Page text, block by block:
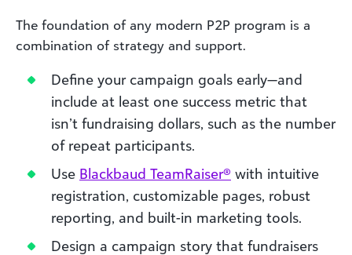
The foundation of any modern P2P program is a
combination of strategy and support.
Define your campaign goals early—and
include at least one success metric that
isn’t fundraising dollars, such as the number
of repeat participants.
Use Blackbaud TeamRaiser® with intuitive
registration, customizable pages, robust
reporting, and built-in marketing tools.
Design a campaign story that fundraisers